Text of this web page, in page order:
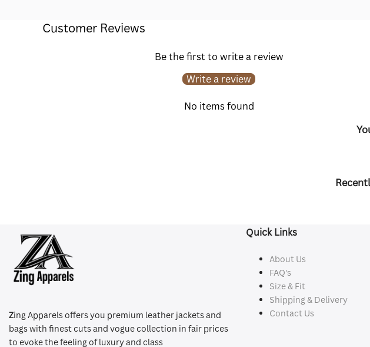
Customer Reviews
Be the first to write a review
Write a review
No items found
Zing Apparels offers you premium leather jackets and
bags with finest cuts and vogue collection in fair prices
to evoke the feeling of luxury and class
Quick Links
About Us
FAQ's
Size & Fit
Shipping & Delivery
Contact Us